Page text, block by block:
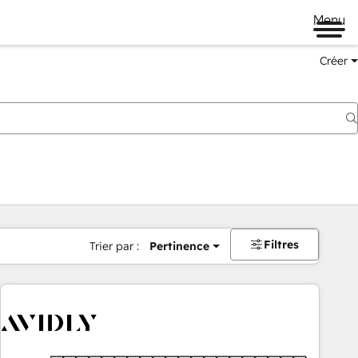
Menu
Créer
Trier par : Pertinence Filtres